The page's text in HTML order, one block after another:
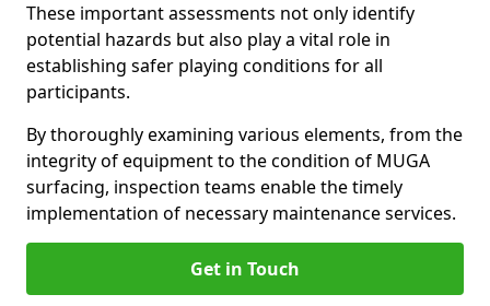
These important assessments not only identify
potential hazards but also play a vital role in
establishing safer playing conditions for all
participants.
By thoroughly examining various elements, from the
integrity of equipment to the condition of MUGA
surfacing, inspection teams enable the timely
implementation of necessary maintenance services.
Get in Touch